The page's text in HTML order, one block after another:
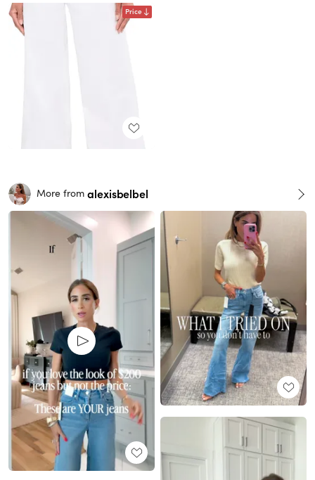
Price
More from alexisbelbel